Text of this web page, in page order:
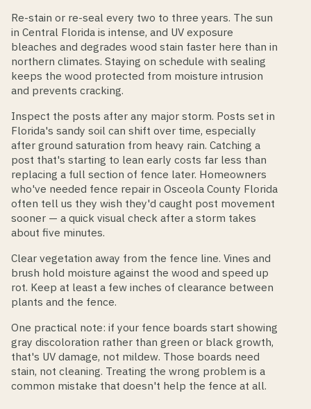
Re-stain or re-seal every two to three years. The sun
in Central Florida is intense, and UV exposure
bleaches and degrades wood stain faster here than in
northern climates. Staying on schedule with sealing
keeps the wood protected from moisture intrusion
and prevents cracking.
Inspect the posts after any major storm. Posts set in
Florida's sandy soil can shift over time, especially
after ground saturation from heavy rain. Catching a
post that's starting to lean early costs far less than
replacing a full section of fence later. Homeowners
who've needed fence repair in Osceola County Florida
often tell us they wish they'd caught post movement
sooner — a quick visual check after a storm takes
about five minutes.
Clear vegetation away from the fence line. Vines and
brush hold moisture against the wood and speed up
rot. Keep at least a few inches of clearance between
plants and the fence.
One practical note: if your fence boards start showing
gray discoloration rather than green or black growth,
that's UV damage, not mildew. Those boards need
stain, not cleaning. Treating the wrong problem is a
common mistake that doesn't help the fence at all.